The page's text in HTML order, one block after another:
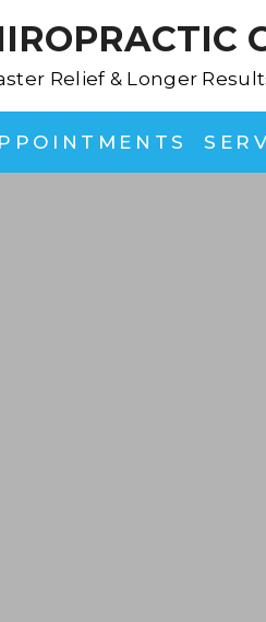
Relief & Longer